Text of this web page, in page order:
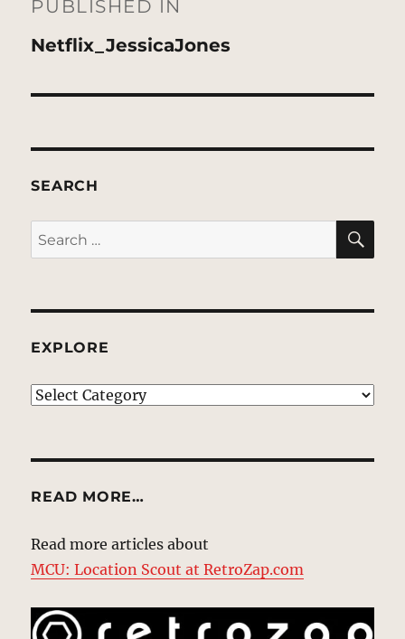
navigation
PUBLISHED IN
Netflix_JessicaJones
SEARCH
Search
for:
EXPLORE
EXPLORE
READ MORE…
Read more articles about
MCU: Location Scout at RetroZap.com